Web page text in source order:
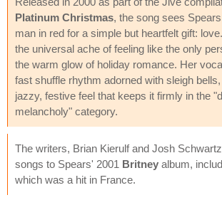
Platinum Christmas, the song sees
man in red for a simple but heartfelt gift:
the universal ache of feeling like the only
the warm glow of holiday romance. Her
fast shuffle rhythm adorned with sleigh
jazzy, festive feel that keeps it firmly in the
melancholy" category.
The writers, Brian Kierulf and Josh
songs to Spears' 2001 Britney album,
which was a hit in France.